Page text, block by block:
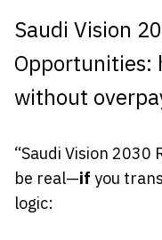
Saudi Vision
Opportunities:
without
“Saudi Vision 2030
be real—ifyou
logic: